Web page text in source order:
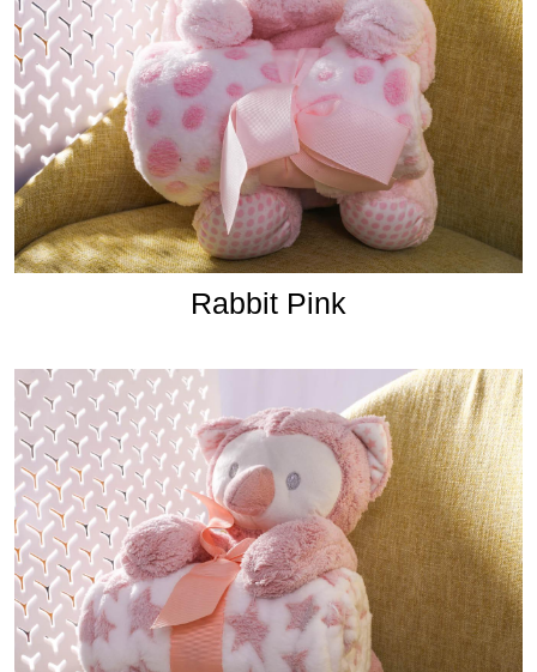
Rabbit Pink